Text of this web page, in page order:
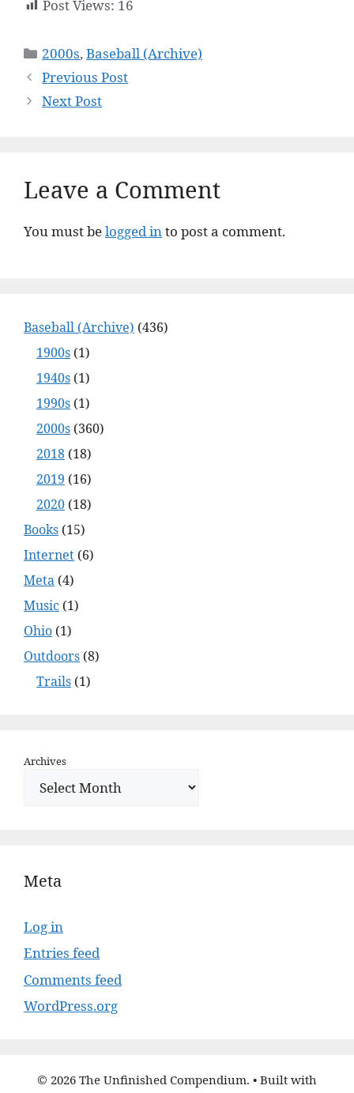
Post Views: 16
Categories
2000s,Baseball (Archive)
Previous Post
Next Post
Leave a Comment
You must belogged in to post a comment.
Baseball (Archive) (436)
1900s (1)
1940s (1)
1990s (1)
2000s (360)
2018 (18)
2019 (16)
2020 (18)
Books (15)
Internet (6)
Meta (4)
Music (1)
Ohio (1)
Outdoors (8)
Trails (1)
Archives
Meta
Log in
Entries feed
Comments feed
WordPress.org
© 2026 The Unfinished Compendium. • Built with